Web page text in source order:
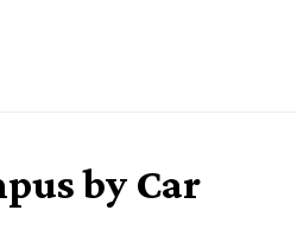
by Car